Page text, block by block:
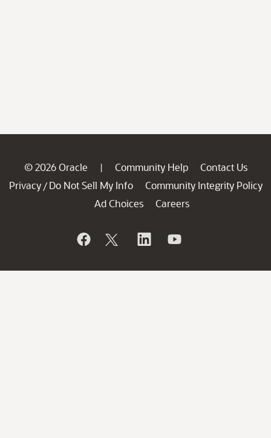
© 2026 Oracle | Community Help
Contact Us
Privacy / Do Not Sell My Info
Community Integrity Policy
Ad Choices
Careers